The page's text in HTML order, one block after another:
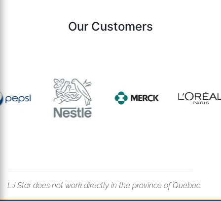
Our Customers
LJ Star does not work directly in the province of Quebec.